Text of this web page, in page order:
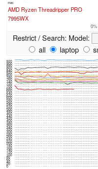
max:
AMD Ryzen Threadripper PRO
7995WX
0%
Restrict / Search: Model:
all
laptop
0
20
40
60
80
100
120
140
160
180
200
220
240
260
280
300
320
340
360
380
400
420
440
460
480
500
520
540
560
580
600
620
640
660
680
700
720
740
760
780
800
820
840
860
880
900
920